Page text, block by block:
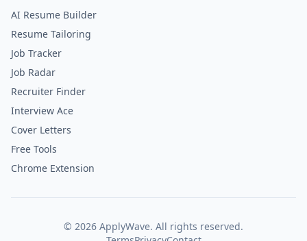
AI Resume Builder
Resume Tailoring
Job Tracker
Job Radar
Recruiter Finder
Interview Ace
Cover Letters
Free Tools
Chrome Extension
© 2026 ApplyWave. All rights reserved.